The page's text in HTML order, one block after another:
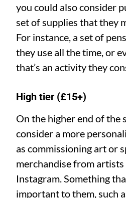
you could also consider
set of supplies that they
For instance, a set of
they use all the time, or
that’s an activity they
High tier (£15+)
On the higher end of the
consider a more
as commissioning art or
merchandise from artists
Instagram. Something
important to them, such